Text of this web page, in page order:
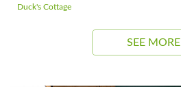
Duck's Cottage
SEE MORE